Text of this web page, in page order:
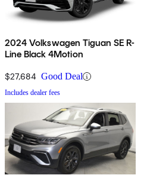
2024 Volkswagen Tiguan SE R-
Line Black 4Motion
$27,684 Good Deal
Includes dealer fees